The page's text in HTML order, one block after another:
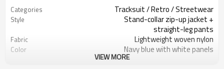
Categories Tracksuit / Retro / Streetwear
Style
Stand-collar zip-up jacket +
straight-leg pants
Fabric Lightweight woven nylon
Color Navy blue with white panels
Custom neck label / care label
VIEW MORE